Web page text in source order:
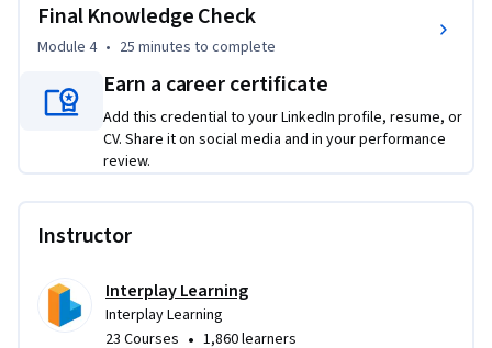
usage and procedures developed over 30 years of industry
experience. By completing this training, you will transition
from a novice to a safety-conscious professional, gaining the
confidence to perform complex tasks without
compromising your well-being or your career.
Final Knowledge Check
Module 4 • 25 minutes to complete
Earn a career certificate
Add this credential to your LinkedIn profile, resume, or
CV. Share it on social media and in your performance
review.
Instructor
Interplay Learning
Interplay Learning
23 Courses • 1,860 learners